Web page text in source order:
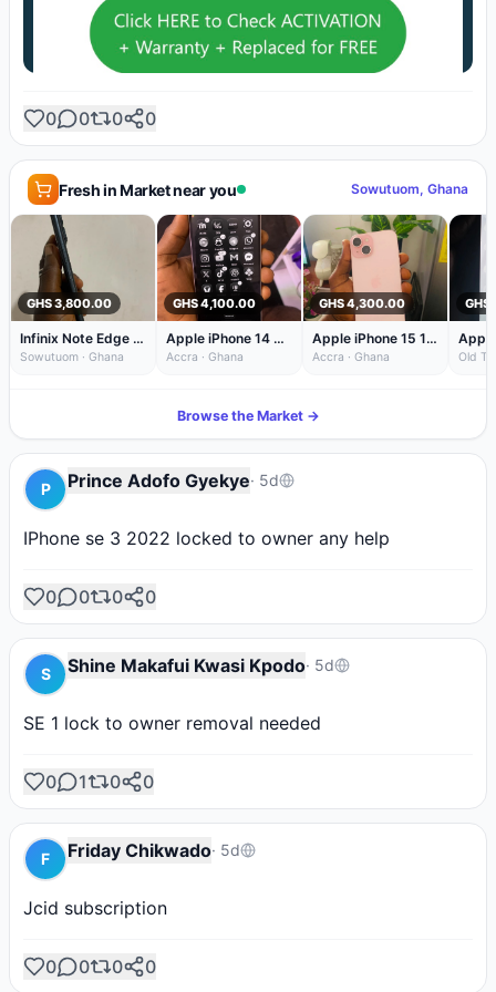
0 0 0 0
Fresh in Market near you Sowutuom, Ghana
GHS 3,800.00
Infinix Note Edge 256GB Black 100% Battery — Like New Condition
Sowutuom · Ghana
GHS 4,100.00
Apple iPhone 14 Pro 128GB White 70% Battery
Accra · Ghana
GHS 4,300.00
Apple iPhone 15 128GB
Accra · Ghana
GHS
Old
Browse the Market →
P Prince Adofo Gyekye· 5d
IPhone se 3 2022 locked to owner any help
0 0 0 0
S Shine Makafui Kwasi Kpodo· 5d
SE 1 lock to owner removal needed
0 1 0 0
F Friday Chikwado· 5d
Jcid subscription
0 0 0 0